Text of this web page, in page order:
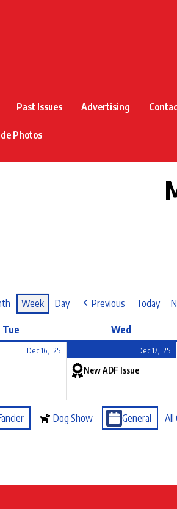
Past Issues Advertising
Photos
Week Day Previous Today
Tue Wed
Dec 16, '25 Dec 17, '25
New ADF Issue
Dog Show General All